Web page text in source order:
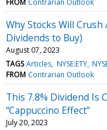
Why Stocks Will
Dividends to Buy)
August 07, 2023
TAGS Articles NYSE:ETY
FROM Contrarian Outlook
This 7.8% Dividend Is
“Cappuccino Effect”
July 20, 2023